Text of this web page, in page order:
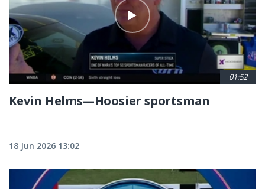
01:52
Kevin Helms—Hoosier sportsman
18 Jun 2026 13:02